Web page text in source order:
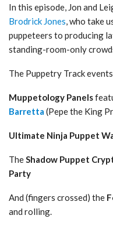
In this episode, Jon and
Brodrick Jones, who take
puppeteers to producing
standing-room-only
The Puppetry Track
Muppetology Panels
Barretta (Pepe the King
Ultimate Ninja Puppet
TheShadow Puppet
Party
And (fingers crossed) the
and rolling.